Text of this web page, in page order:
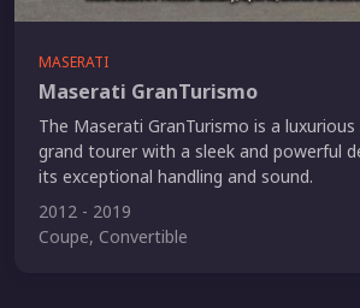
MASERATI
Maserati GranTurismo
The Maserati GranTurismo is a
grand tourer with a sleek and powerful
its exceptional handling and sound.
2012 - 2019
Coupe, Convertible